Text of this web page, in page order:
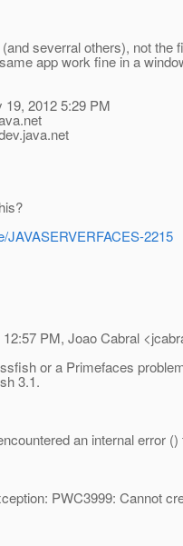
severral others), not the
app work fine in a
2012 5:29 PM
JAVASERVERFACES-2215
PM, Joao Cabral
or a Primefaces
3.1.
an internal error
PWC3999: Cannot